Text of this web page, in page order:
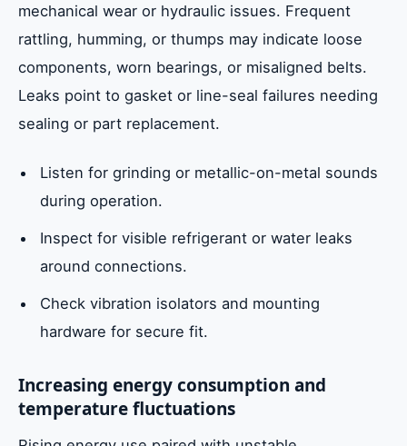
mechanical wear or hydraulic issues. Frequent
rattling, humming, or thumps may indicate loose
components, worn bearings, or misaligned belts.
Leaks point to gasket or line-seal failures needing
sealing or part replacement.
Listen for grinding or metallic-on-metal sounds
during operation.
Inspect for visible refrigerant or water leaks
around connections.
Check vibration isolators and mounting
hardware for secure fit.
Increasing energy consumption and
temperature fluctuations